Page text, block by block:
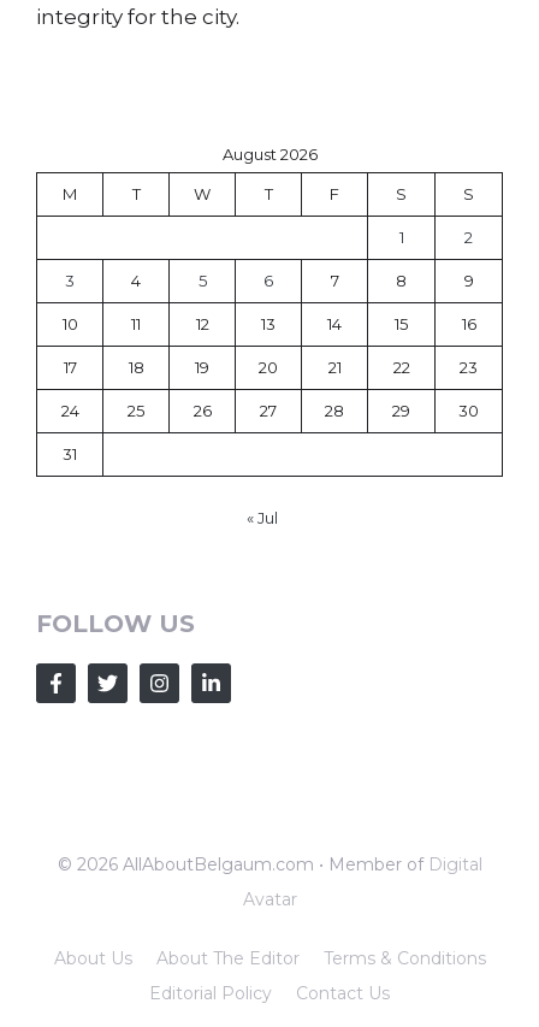
integrity for the city.
August 2026
M T W T F S S
1 2
3 4 5 6 7 8 9
10 11 12 13 14 15 16
17 18 19 20 21 22 23
24 25 26 27 28 29 30
31
« Jul
FOLLOW US
© 2026 AllAboutBelgaum.com • Member of Digital
Avatar
About Us About The Editor
Terms & Conditions
Editorial Policy
Contact Us